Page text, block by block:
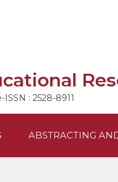
: 2528-8911
ABSTRACTING